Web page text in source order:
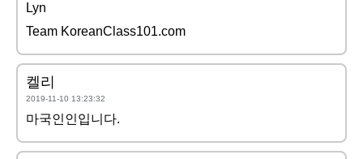
Lyn
Team KoreanClass101.com
켈리
2019-11-10 13:23:32
마국인인입니다.